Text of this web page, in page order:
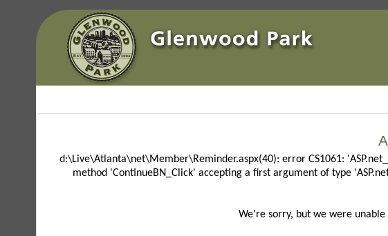
d:\Live\Atlanta\net\Member\Reminder.aspx(40): error CS1061:
method 'ContinueBN_Click' accepting a first argument of type
We're sorry, but we were unable